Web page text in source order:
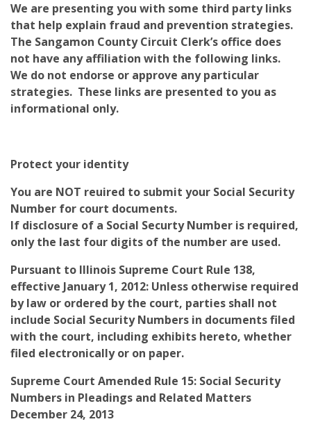
We are presenting you with some third party links
that help explain fraud and prevention strategies.
The Sangamon County Circuit Clerk’s office does
not have any affiliation with the following links.
We do not endorse or approve any particular
strategies. These links are presented to you as
informational only.
Protect your identity
You are NOT reuired to submit your Social Security
Number for court documents.
If disclosure of a Social Securty Number is required,
only the last four digits of the number are used.
Pursuant to Illinois Supreme Court Rule 138,
effective January 1, 2012: Unless otherwise required
by law or ordered by the court, parties shall not
include Social Security Numbers in documents filed
with the court, including exhibits hereto, whether
filed electronically or on paper.
Supreme Court Amended Rule 15: Social Security
Numbers in Pleadings and Related Matters
December 24, 2013